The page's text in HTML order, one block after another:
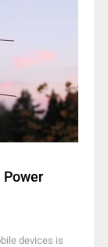
Power
devices is